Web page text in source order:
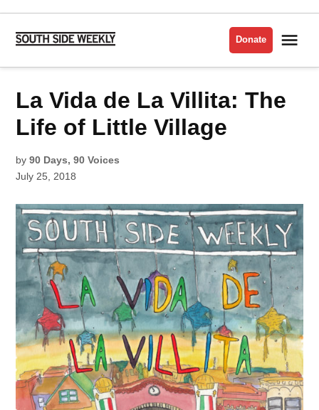
Skip
content
Side
Donate
POSTED
LA
VIDA
DE LA
VILLITA
La Vida de La Villita: The
Life of Little Village
by 90 Days, 90 Voices
July 25, 2018